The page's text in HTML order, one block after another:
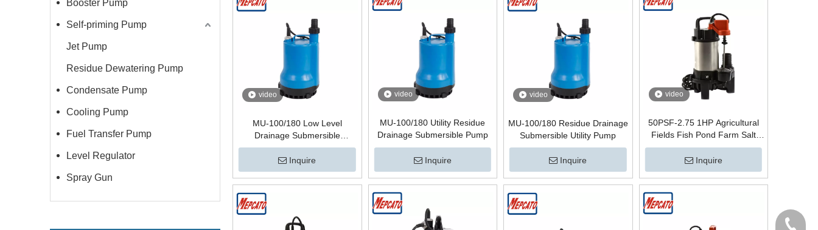
Booster Pump
Self-priming Pump
Jet Pump
Residue Dewatering Pump
Condensate Pump
Cooling Pump
Fuel Transfer Pump
Level Regulator
Spray Gun
video
MU-100/180 Low Level
Drainage Submersible
Dewatering Pump for
Basement Tank Sump
Inquire
video
MU-100/180 Utility Residue
Drainage Submersible Pump
Inquire
video
MU-100/180 Residue Drainage
Submersible Utility Pump
Inquire
video
50PSF-2.75 1HP Agricultural
Fields Fish Pond Farm Salt
Water Supply Portable
Automatic Electric Centrifugal
Submersible Circulation Pump
with Floater Switch Pompe with
Inquire
Tel